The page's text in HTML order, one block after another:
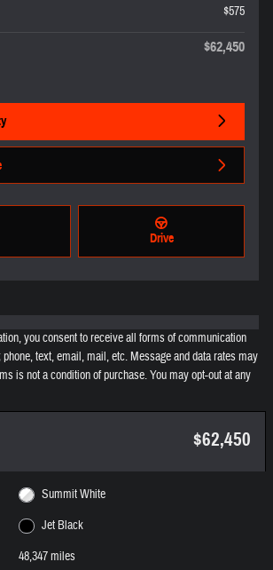
$575
$62,450
Drive
you consent to receive all forms of communication
text, email, mail, etc. Message and data rates may
is not a condition of purchase. You may opt-out at any
$62,450
Summit White
Jet Black
48,347 miles